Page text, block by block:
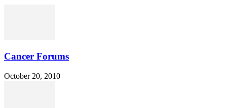
Cancer Forums
October 20, 2010